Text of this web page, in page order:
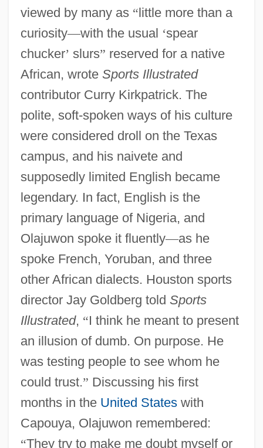
viewed by many as “little more than a
curiosity—with the usual ‘spear
chucker’ slurs” reserved for a native
African, wrote Sports Illustrated
contributor Curry Kirkpatrick. The
polite, soft-spoken ways of his culture
were considered droll on the Texas
campus, and his naivete and
supposedly limited English became
legendary. In fact, English is the
primary language of Nigeria, and
Olajuwon spoke it fluently—as he
spoke French, Yoruban, and three
other African dialects. Houston sports
director Jay Goldberg told Sports
Illustrated, “I think he meant to present
an illusion of dumb. On purpose. He
was testing people to see whom he
could trust.” Discussing his first
months in the United Stateswith
Capouya, Olajuwon remembered:
“They try to make me doubt myself or